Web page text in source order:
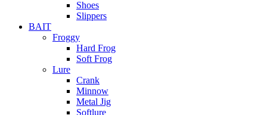
Shoes
Slippers
BAIT
Froggy
Hard Frog
Soft Frog
Lure
Crank
Minnow
Metal Jig
Softlure